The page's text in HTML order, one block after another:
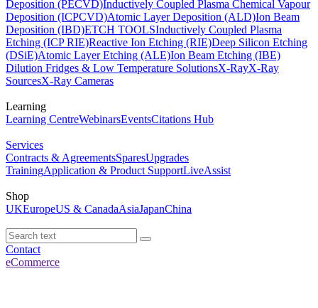
Deposition (PECVD)Inductively Coupled Plasma Chemical Vapour
Deposition (ICPCVD)Atomic Layer Deposition (ALD)Ion Beam
Deposition (IBD)ETCH TOOLSInductively Coupled Plasma
Etching (ICP RIE)Reactive Ion Etching (RIE)Deep Silicon Etching
(DSiE)Atomic Layer Etching (ALE)Ion Beam Etching (IBE)
Dilution Fridges & Low Temperature SolutionsX-RayX-Ray
SourcesX-Ray Cameras
Learning
Learning CentreWebinarsEventsCitations Hub
Services
Contracts & AgreementsSparesUpgrades
TrainingApplication & Product SupportLiveAssist
Shop
UKEuropeUS & CanadaAsiaJapanChina
Contact
eCommerce